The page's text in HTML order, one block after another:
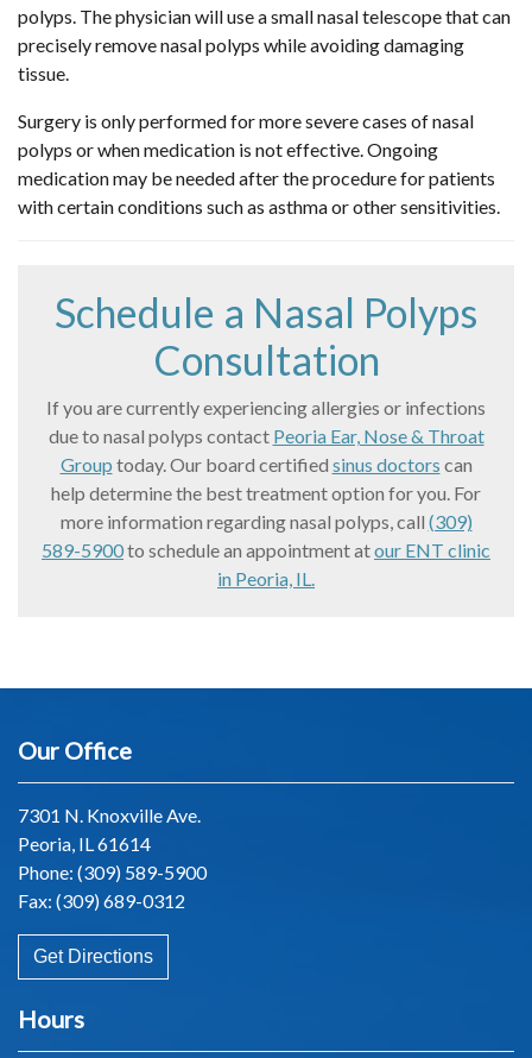
polyps. The physician will use a small nasal telescope that can
precisely remove nasal polyps while avoiding damaging
tissue.
Surgery is only performed for more severe cases of nasal
polyps or when medication is not effective. Ongoing
medication may be needed after the procedure for patients
with certain conditions such as asthma or other sensitivities.
Schedule a Nasal Polyps
Consultation
If you are currently experiencing allergies or infections
due to nasal polyps contact Peoria Ear, Nose & Throat
Group today. Our board certified sinus doctors can
help determine the best treatment option for you. For
more information regarding nasal polyps, call (309)
589-5900to schedule an appointment atour ENT clinic
in Peoria, IL.
Our Office
7301 N. Knoxville Ave.
Peoria, IL 61614
Phone: (309) 589-5900
Fax: (309) 689-0312
Get Directions
Hours